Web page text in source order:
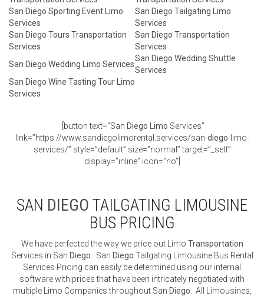
San Diego Sporting Event Limo
Services
San Diego Tailgating Limo
Services
San Diego Tours Transportation
Services
San Diego Transportation
Services
San Diego Wedding Limo Services
San Diego Wedding Shuttle
Services
San Diego Wine Tasting Tour Limo
Services
[button text=”San Diego Limo Services”
link=”https://www.sandiegolimorental.services/san-diego-limo-
services/” style=”default” size=”normal” target=”_self”
display=”inline” icon=”no”]
SAN DIEGO TAILGATING LIMOUSINE
BUS PRICING
We have perfected the way we price out Limo Transportation
Services in San Diego . San Diego Tailgating Limousine Bus Rental
Services Pricing can easily be determined using our internal
software with prices that have been intricately negotiated with
multiple Limo Companies throughout San Diego . All Limousines,